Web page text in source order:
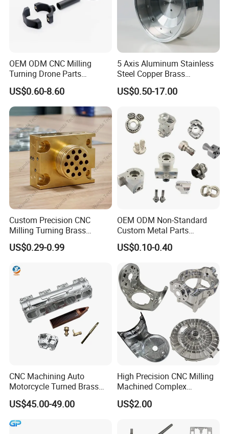
Professional team
OEM ODM CNC Milling
Turning Drone Parts
Replacement Parts 3D
Printer Components Drone
Parts Precision Machined
US$0.60-8.60
5 Axis Aluminum Stainless
Steel Copper Brass
Machining Parts
US$0.50-17.00
Custom Precision CNC
Milling Turning Brass
Hydraulic Valve Parts &
Manifold Block
US$0.29-0.99
OEM ODM Non-Standard
Custom Metal Parts
Manufacturer - Precision
CNC Machining, Fabrication
Services
US$0.10-0.40
CNC Machining Auto
Motorcycle Turned Brass
Precision Copper
Mechanical Automative
Aluminum Alloy Engine
Pump Titanium Hardware
US$45.00-49.00
High Precision CNC Milling
Machined Complex
Stainless Steel Aluminium
Prototype Custom Part
Service
US$2.00